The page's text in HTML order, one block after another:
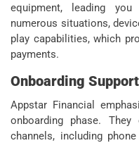
equipment, leading
numerous situations,
play capabilities, which
payments.
Onboarding
Appstar Financial
onboarding phase.
channels, including